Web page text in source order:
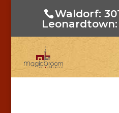
Waldorf:
Leonardtown: